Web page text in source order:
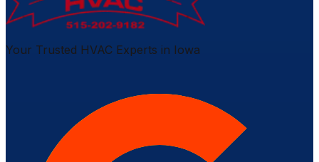
Your Trusted HVAC Experts in Iowa